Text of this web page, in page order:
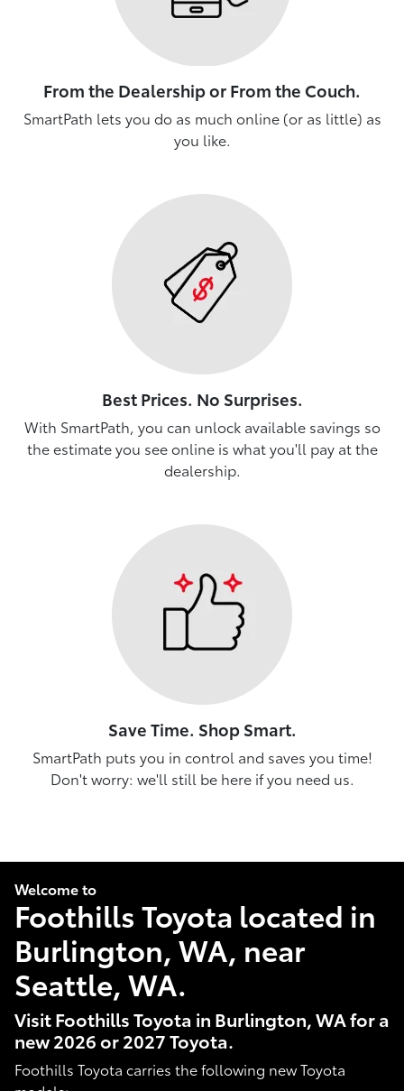
From the Dealership or From the Couch.
SmartPath lets you do as much online (or as little) as
you like.
Best Prices. No Surprises.
With SmartPath, you can unlock available savings so
the estimate you see online is what you'll pay at the
dealership.
Save Time. Shop Smart.
SmartPath puts you in control and saves you time!
Don't worry: we'll still be here if you need us.
Welcome to
Foothills Toyota located in
Burlington, WA, near
Seattle, WA.
Visit Foothills Toyota in Burlington, WA for a
new 2026 or 2027 Toyota.
Foothills Toyota carries the following new Toyota